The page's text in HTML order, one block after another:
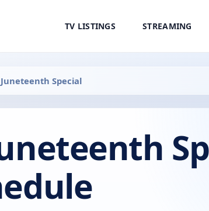
TV LISTINGS STREAMING
Juneteenth Special